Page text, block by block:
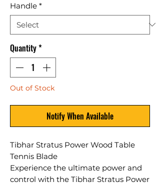
Handle *
Quantity*
Out of Stock
Notify When Available
Tibhar Stratus Power Wood Table
Tennis Blade
Experience the ultimate power and
control with the Tibhar Stratus Power